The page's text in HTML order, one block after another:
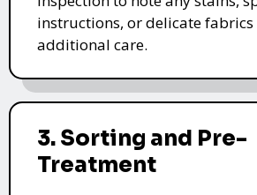
instructions, or delicate
additional care.
3. Sorting and Pre-
Treatment